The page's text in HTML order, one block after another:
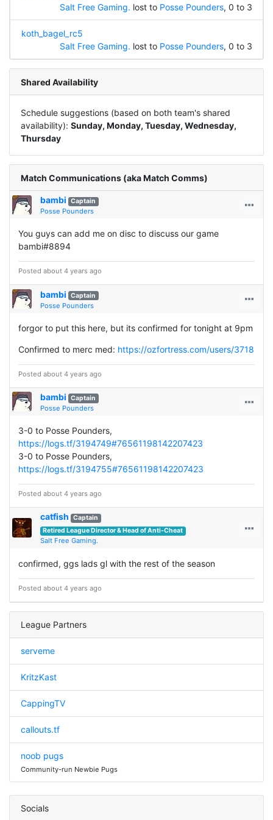
Salt Free Gaming. lost to Posse Pounders, 0 to 3
koth_bagel_rc5
Salt Free Gaming. lost to Posse Pounders, 0 to 3
Shared Availability
Schedule suggestions (based on both team's shared
availability): Sunday, Monday, Tuesday, Wednesday,
Thursday
Match Communications (aka Match Comms)
bambi Captain
Posse Pounders
You guys can add me on disc to discuss our game
bambi#8894
Posted about 4 years ago
bambi Captain
Posse Pounders
forgor to put this here, but its confirmed for tonight at 9pm
Confirmed to merc med: https://ozfortress.com/users/3718
Posted about 4 years ago
bambi Captain
Posse Pounders
3-0 to Posse Pounders,
https://logs.tf/3194749#76561198142207423
3-0 to Posse Pounders,
https://logs.tf/3194755#76561198142207423
Posted about 4 years ago
catfish
Captain
Retired League Director & Head of Anti-Cheat
Salt Free Gaming.
confirmed, ggs lads gl with the rest of the season
Posted about 4 years ago
League Partners
serveme
KritzKast
CappingTV
callouts.tf
noob pugs
Community-run Newbie Pugs
Socials